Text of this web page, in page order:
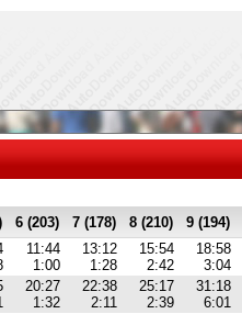
6 (203) 7 (178) 8 (210) 9 (194)
11:44
1:00
13:12
1:28
15:54
2:42
18:58
3:04
20:27
1:32
22:38
2:11
25:17
2:39
31:18
6:01